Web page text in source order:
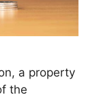
a property
the